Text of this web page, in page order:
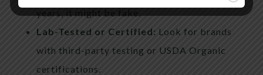
Lab-Tested or Certified: Look for brands
with third-party testing or USDA Organic
certifications.